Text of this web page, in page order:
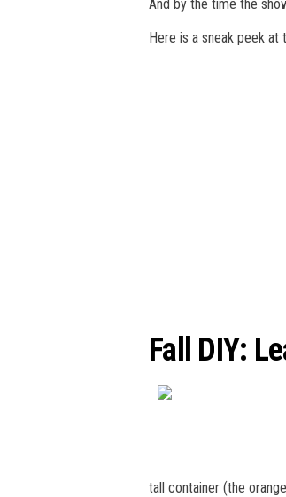
And by the time the
Here is a sneak peek at
Fall DIY:
tall container (the